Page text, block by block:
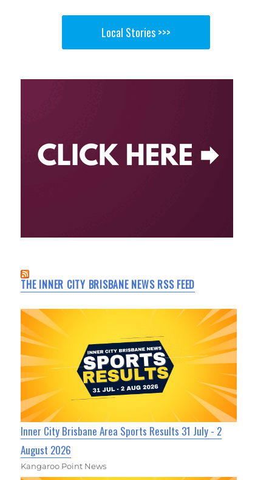
Local Stories >>>
THE INNER CITY BRISBANE NEWS RSS FEED
Inner City Brisbane Area Sports Results 31 July - 2
August 2026
Kangaroo Point News